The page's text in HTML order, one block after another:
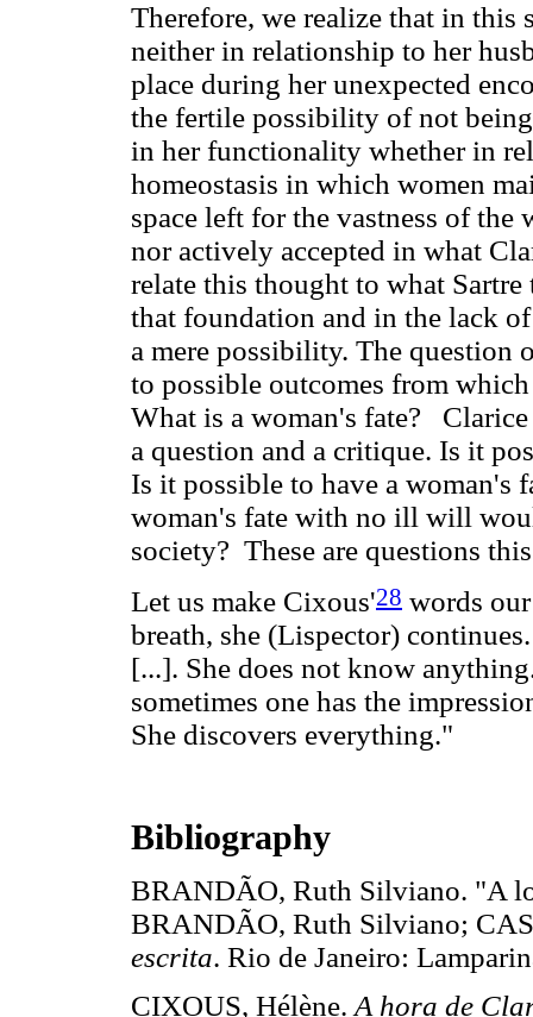
Therefore, we realize that in this
neither in relationship to her
place during her unexpected
the fertile possibility of not
in her functionality whether in
homeostasis in which women
space left for the vastness of
nor actively accepted in what
relate this thought to what
that foundation and in the lack
a mere possibility. The question
to possible outcomes from
What is a woman's fate?
a question and a critique. Is it
Is it possible to have a
woman's fate with no ill will
society? These are questions
Let us make Cixous'28 words
breath, she (Lispector)
[...]. She does not know
sometimes one has the
She discovers everything."
Bibliography
BRANDÃO, Ruth Silviano. "A
BRANDÃO, Ruth Silviano;
escrita. Rio de Janeiro:
CIXOUS, Hélène. A hora de